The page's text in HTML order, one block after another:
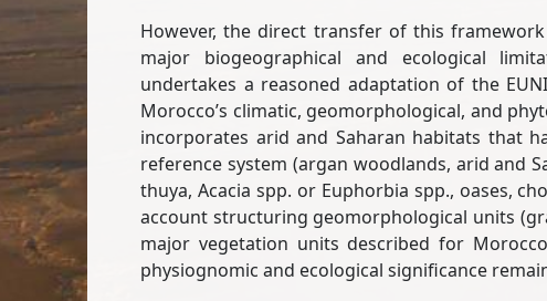
However, the direct transfer of this
major biogeographical and ecological
undertakes a reasoned adaptation of the
Morocco’s climatic, geomorphological, and
incorporates arid and Saharan habitats that
reference system (argan woodlands, arid and
thuya, Acacia spp. or Euphorbia spp., oases,
account structuring geomorphological units
major vegetation units described for
physiognomic and ecological significance